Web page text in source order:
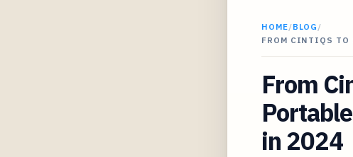
HOME/BLOG /
FROM CINTIQS TO
From
in 2024